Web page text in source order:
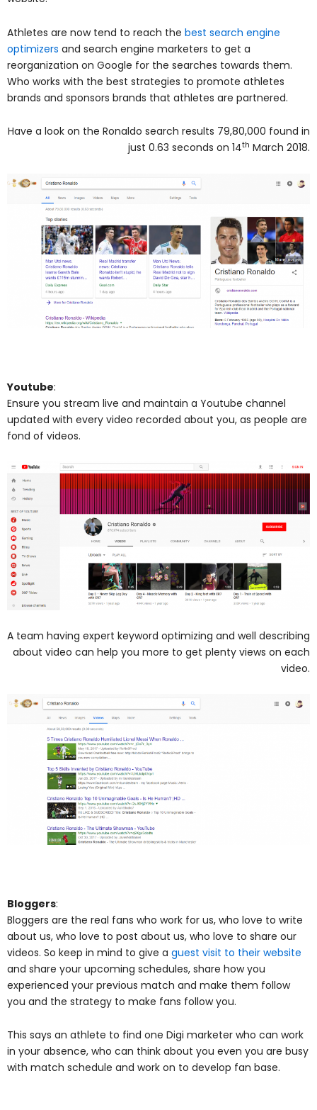
Athletes are now tend to reach the best search engine
optimizers and search engine marketers to get a
reorganization on Google for the searches towards them.
Who works with the best strategies to promote athletes
brands and sponsors brands that athletes are partnered.
Have a look on the Ronaldo search results 79,80,000 found in
just 0.63 seconds on 14th March 2018.
Youtube:
Ensure you stream live and maintain a Youtube channel
updated with every video recorded about you, as people are
fond of videos.
A team having expert keyword optimizing and well describing
about video can help you more to get plenty views on each
video.
Bloggers:
Bloggers are the real fans who work for us, who love to write
about us, who love to post about us, who love to share our
videos. So keep in mind to give a guest visit to their website
and share your upcoming schedules, share how you
experienced your previous match and make them follow
you and the strategy to make fans follow you.
This says an athlete to find one Digi marketer who can work
in your absence, who can think about you even you are busy
with match schedule and work on to develop fan base.